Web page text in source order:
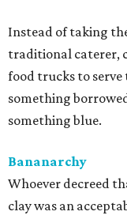
Instead of taking
traditional caterer,
food trucks to serve
something
something blue.
Bananarchy
Whoever decreed
clay was an